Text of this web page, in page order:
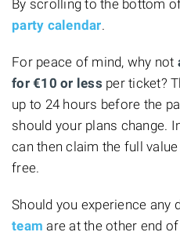
By scrolling to the bottom
party calendar.
For peace of mind, why not
for €10 or less per ticket?
up to 24 hours before the
should your plans change.
can then claim the full
free.
Should you experience any
team are at the other end